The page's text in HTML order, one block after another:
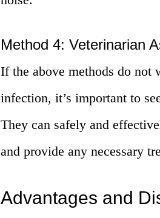
Method 4: Veterinarian
If the above methods do
infection, it’s important to
They can safely and
and provide any necessary
Advantages and